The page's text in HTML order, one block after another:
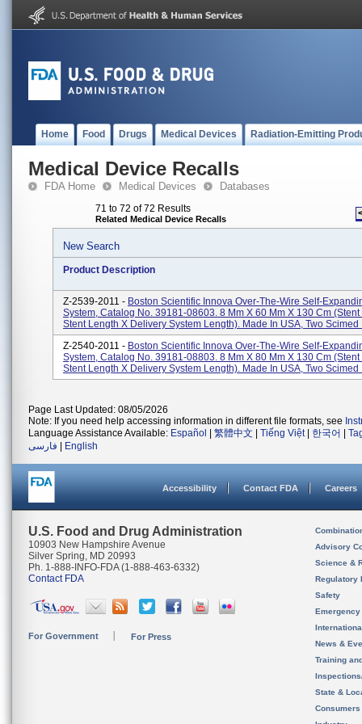
Home Food Drugs Medical Devices Radiation-Emitting
Medical Device Recalls
FDA Home Medical Devices Databases
71 to 72 of 72 Results
Related Medical Device Recalls
New Search
Product Description
Z-2539-2011 - Boston Scientific Innova Over-The-Wire Self-
System, Catalog No. 39181-08603. 8 Mm X 60 Mm X 130 Cm
Stent Length X Delivery System Length). Made In USA, Two Scimed
Z-2540-2011 - Boston Scientific Innova Over-The-Wire Self-
System, Catalog No. 39181-08803. 8 Mm X 80 Mm X 130 Cm
Stent Length X Delivery System Length). Made In USA, Two Scimed
Page Last Updated: 08/05/2026
Note: If you need help accessing information in different file formats, see
Language Assistance Available: Español 繁體中文 Tiếng Việt| 한국어
فارسی
English
Accessibility Contact FDA Careers
U.S. Food and Drug Administration
10903 New Hampshire Avenue
Silver Spring, MD 20993
Ph. 1-888-INFO-FDA (1-888-463-6332)
Contact FDA
For Government For Press
Advisory
Science &
Regulatory
Safety
News &
Training
State &
Consumers